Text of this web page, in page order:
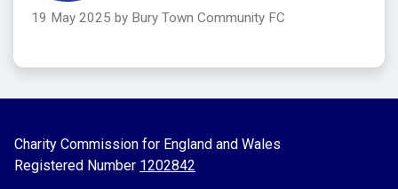
19 May 2025 by Bury Town Community FC
Charity Commission for England and Wales
Registered Number 1202842